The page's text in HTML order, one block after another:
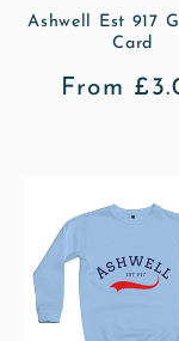
Ashwell Est 917
Card
Regular
From